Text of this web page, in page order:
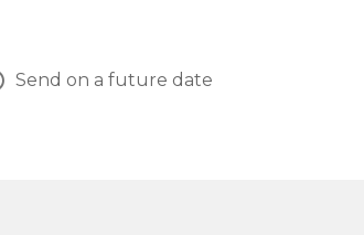
Send on a future date